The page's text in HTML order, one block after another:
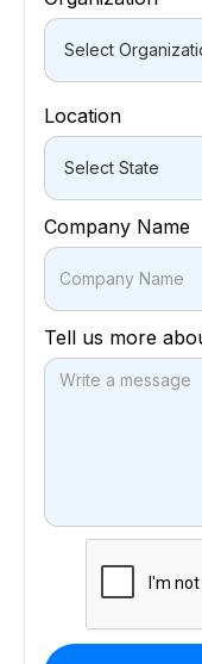
Location
Company Name
Tell us more